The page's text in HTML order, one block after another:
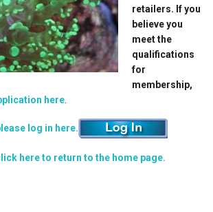
retailers. If you
believe you
meet the
qualifications
for
membership,
here.
log in here.
here to return to the home page.